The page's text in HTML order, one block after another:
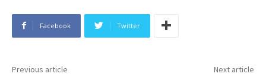
Facebook Twitter
Previous article Next article